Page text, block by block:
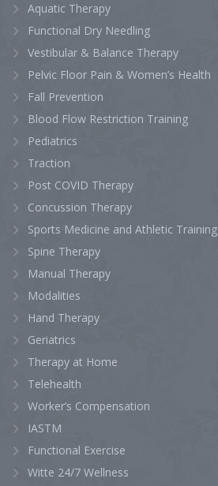
Aquatic Therapy
Functional Dry Needling
Vestibular & Balance Therapy
Pelvic Floor Pain & Women’s Health
Fall Prevention
Blood Flow Restriction Training
Pediatrics
Traction
Post COVID Therapy
Concussion Therapy
Sports Medicine and Athletic Training
Spine Therapy
Manual Therapy
Modalities
Hand Therapy
Geriatrics
Therapy at Home
Telehealth
Worker’s Compensation
IASTM
Functional Exercise
Witte 24/7 Wellness